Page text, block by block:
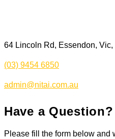
64 Lincoln Rd, Essendon, Vic,
(03) 9454 6850
admin@nitai.com.au
Have a Question?
Please fill the form below and